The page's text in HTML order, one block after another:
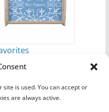
is used. You can accept or
are always active.